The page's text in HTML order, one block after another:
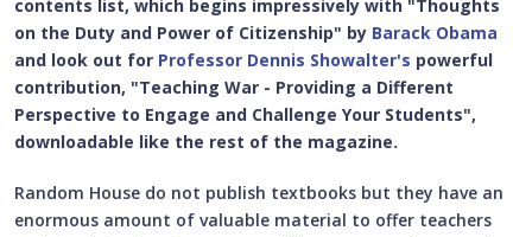
contents list, which begins impressively with "Thoughts
on the Duty and Power of Citizenship" by Barack Obama
and look out for Professor Dennis Showalter's powerful
contribution, "Teaching War - Providing a Different
Perspective to Engage and Challenge Your Students",
downloadable like the rest of the magazine.
Random House do not publish textbooks but they have an
enormous amount of valuable material to offer teachers